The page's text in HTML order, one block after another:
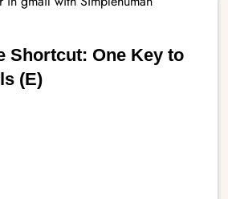
Shortcut: One Key to
(E)